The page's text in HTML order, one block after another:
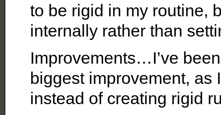
to be rigid in my routine,
internally rather than
Improvements…I’ve
biggest improvement, as
instead of creating rigid